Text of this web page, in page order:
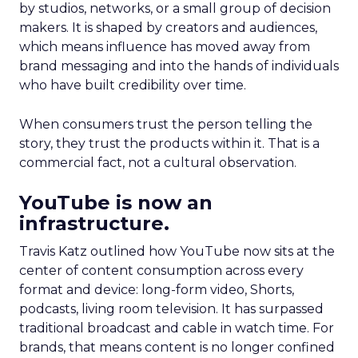
by studios, networks, or a small group of decision
makers. It is shaped by creators and audiences,
which means influence has moved away from
brand messaging and into the hands of individuals
who have built credibility over time.
When consumers trust the person telling the
story, they trust the products within it. That is a
commercial fact, not a cultural observation.
YouTube is now an
infrastructure.
Travis Katz outlined how YouTube now sits at the
center of content consumption across every
format and device: long-form video, Shorts,
podcasts, living room television. It has surpassed
traditional broadcast and cable in watch time. For
brands, that means content is no longer confined